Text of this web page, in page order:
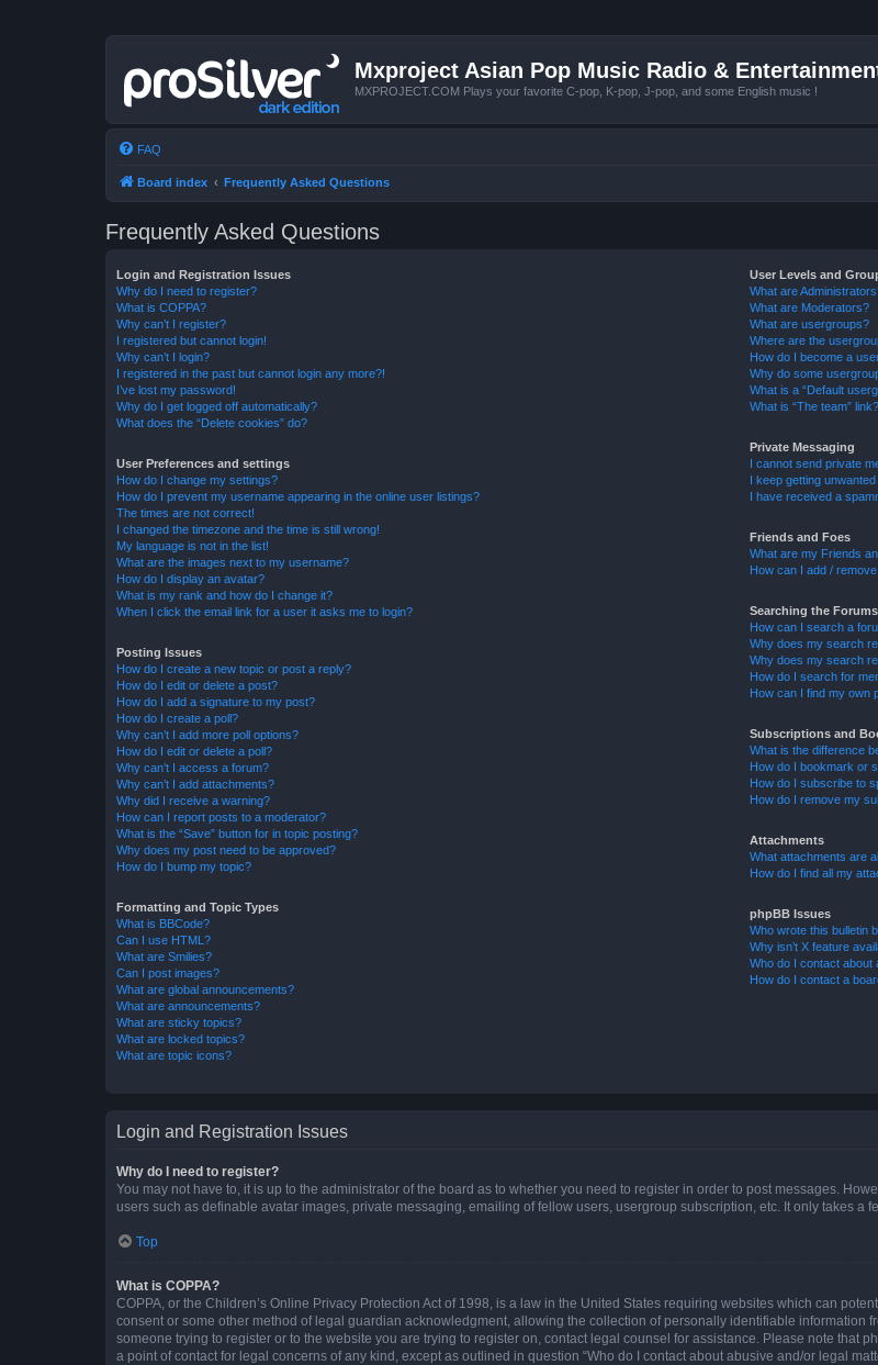
Mxproject Asian Pop Music Radio &
MXPROJECT.COM Plays your favorite C-pop, K-pop, J-pop, and some English music !
FAQ
Board index Frequently Asked Questions
Frequently Asked Questions
Login and Registration Issues
Why do I need to register?
What is COPPA?
Why can’t I register?
I registered but cannot login!
Why can’t I login?
I registered in the past but cannot login any more?!
I’ve lost my password!
Why do I get logged off automatically?
What does the “Delete cookies” do?
User Preferences and settings
How do I change my settings?
How do I prevent my username appearing in the online user listings?
The times are not correct!
I changed the timezone and the time is still wrong!
My language is not in the list!
What are the images next to my username?
How do I display an avatar?
What is my rank and how do I change it?
When I click the email link for a user it asks me to login?
Posting Issues
How do I create a new topic or post a reply?
How do I edit or delete a post?
How do I add a signature to my post?
How do I create a poll?
Why can’t I add more poll options?
How do I edit or delete a poll?
Why can’t I access a forum?
Why can’t I add attachments?
Why did I receive a warning?
How can I report posts to a moderator?
What is the “Save” button for in topic posting?
Why does my post need to be approved?
How do I bump my topic?
Formatting and Topic Types
What is BBCode?
Can I use HTML?
What are Smilies?
Can I post images?
What are global announcements?
What are announcements?
What are sticky topics?
What are locked topics?
What are topic icons?
User Levels and
What are
What are Moderators?
What are usergroups?
Where are the
How do I become a
Why do some
What is a “Default
What is “The team” link?
Private Messaging
I cannot send private
I keep getting
I have received a
Friends and Foes
What are my Friends
How can I add /
Searching the Forums
How can I search a
Why does my search
Why does my search
How do I search for
How can I find my own
Subscriptions and
What is the difference
How do I bookmark or
How do I subscribe to
How do I remove my
Attachments
What attachments are
How do I find all my
phpBB Issues
Who wrote this bulletin
Why isn’t X feature
Who do I contact about
How do I contact a
Login and Registration Issues
Why do I need to register?
You may not have to, it is up to the administrator of the board as to whether you need to register in order to post messages.
users such as definable avatar images, private messaging, emailing of fellow users, usergroup subscription, etc. It only takes a
Top
What is COPPA?
COPPA, or the Children’s Online Privacy Protection Act of 1998, is a law in the United States requiring websites which can
consent or some other method of legal guardian acknowledgment, allowing the collection of personally identifiable information
someone trying to register or to the website you are trying to register on, contact legal counsel for assistance. Please note that
a point of contact for legal concerns of any kind, except as outlined in question “Who do I contact about abusive and/or legal